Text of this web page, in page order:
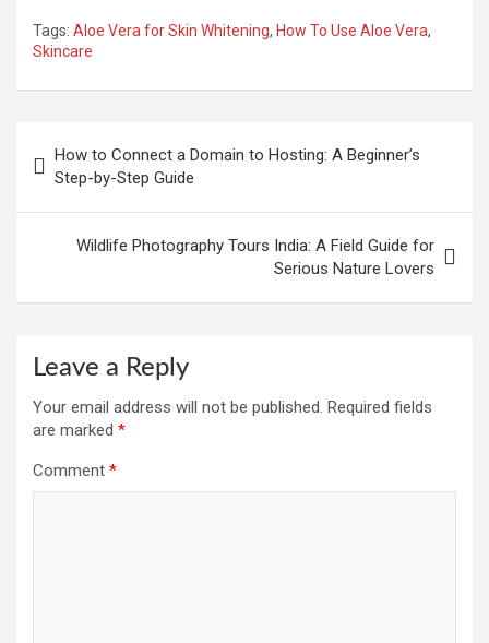
Tags: Aloe Vera for Skin Whitening, How To Use Aloe Vera,
Skincare
navigation
How to Connect a Domain to Hosting: A Beginner’s
Step-by-Step Guide
Wildlife Photography Tours India: A Field Guide for
Serious Nature Lovers
Leave a Reply
Your email address will not be published. Required fields
are marked *
Comment *